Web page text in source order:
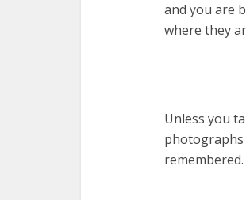
and you are
where they
Unless you
remembered.